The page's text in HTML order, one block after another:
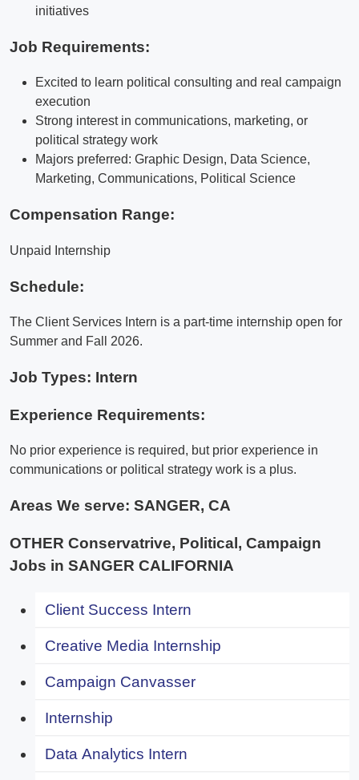
initiatives
Job Requirements:
Excited to learn political consulting and real campaign
execution
Strong interest in communications, marketing, or
political strategy work
Majors preferred: Graphic Design, Data Science,
Marketing, Communications, Political Science
Compensation Range:
Unpaid Internship
Schedule:
The Client Services Intern is a part-time internship open for
Summer and Fall 2026.
Job Types: Intern
Experience Requirements:
No prior experience is required, but prior experience in
communications or political strategy work is a plus.
Areas We serve: SANGER, CA
OTHER Conservatrive, Political, Campaign
Jobs in SANGER CALIFORNIA
Client Success Intern
Creative Media Internship
Campaign Canvasser
Internship
Data Analytics Intern